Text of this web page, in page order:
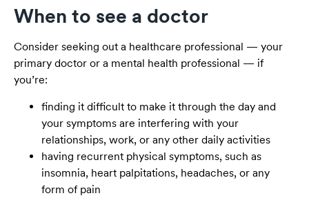
When to see a doctor
Consider seeking out a healthcare professional — your
primary doctor or a mental health professional — if
you’re:
finding it difficult to make it through the day and
your symptoms are interfering with your
relationships, work, or any other daily activities
having recurrent physical symptoms, such as
insomnia, heart palpitations, headaches, or any
form of pain